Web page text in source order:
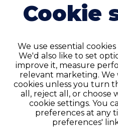
Do you
If you have an
please log in. If not,
which will
Cookie
We use essential
We'd also like to set
improve it, measure
relevant marketing. We
cookies unless you turn
all, reject all, or choose
cookie settings. You
preferences at any
preferences'